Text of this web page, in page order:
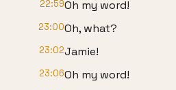
22:59Oh my word!
23:00Oh, what?
23:02Jamie!
23:06Oh my word!